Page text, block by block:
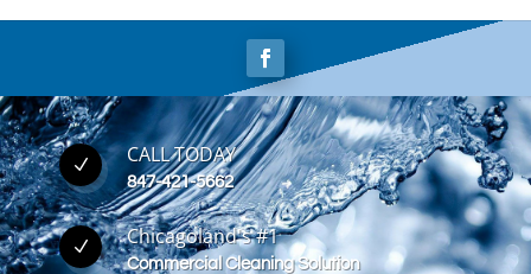
N CALL TODAY
847-421-5662
N Chicagoland's #1
Commercial Cleaning Solution